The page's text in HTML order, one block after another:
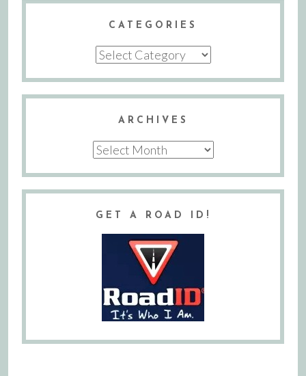
CATEGORIES
Categories
ARCHIVES
Archives
GET A ROAD ID!